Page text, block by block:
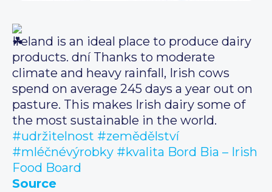
Ireland is an ideal place to produce dairy
products. dní Thanks to moderate
climate and heavy rainfall, Irish cows
spend on average 245 days a year out on
pasture. This makes Irish dairy some of
the most sustainable in the world.
#udržitelnost #zemědělství
#mléčnévýrobky #kvalita Bord Bia – Irish
Food Board
Source